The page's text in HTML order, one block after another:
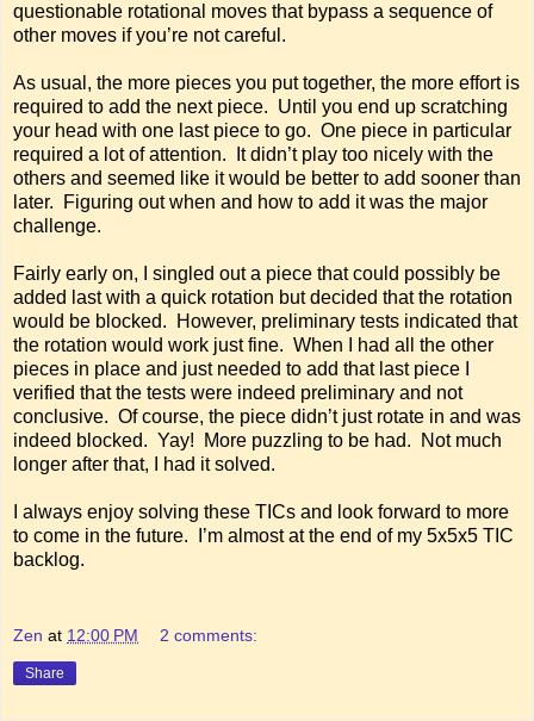
questionable rotational moves that bypass a sequence of
other moves if you’re not careful.
As usual, the more pieces you put together, the more effort is
required to add the next piece. Until you end up scratching
your head with one last piece to go. One piece in particular
required a lot of attention. It didn’t play too nicely with the
others and seemed like it would be better to add sooner than
later. Figuring out when and how to add it was the major
challenge.
Fairly early on, I singled out a piece that could possibly be
added last with a quick rotation but decided that the rotation
would be blocked. However, preliminary tests indicated that
the rotation would work just fine. When I had all the other
pieces in place and just needed to add that last piece I
verified that the tests were indeed preliminary and not
conclusive. Of course, the piece didn’t just rotate in and was
indeed blocked. Yay! More puzzling to be had. Not much
longer after that, I had it solved.
I always enjoy solving these TICs and look forward to more
to come in the future. I’m almost at the end of my 5x5x5 TIC
backlog.
Zen at 12:00 PM 2 comments:
Share